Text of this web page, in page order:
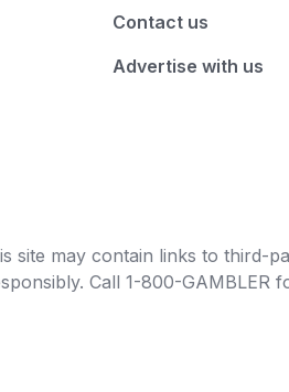
Contact us
Advertise with us
site may contain links to third-
Call 1-800-GAMBLER